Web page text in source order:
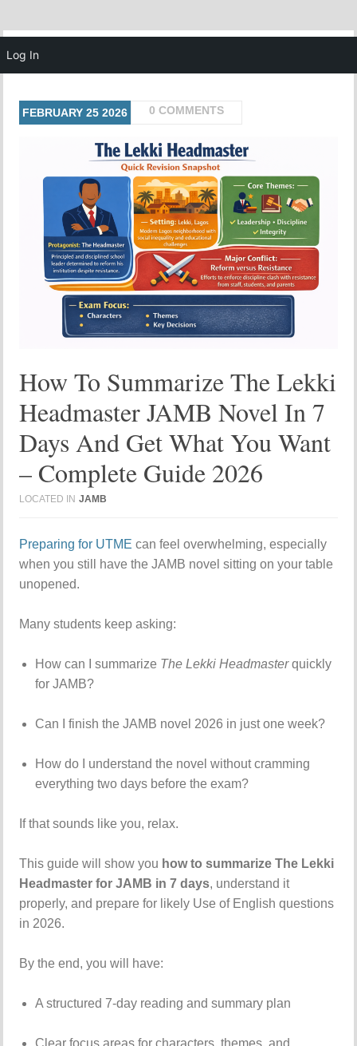
FEBRUARY252026 0 COMMENTS
How To Summarize The Lekki
Headmaster JAMB Novel In 7
Days And Get What You Want
– Complete Guide 2026
LOCATED IN JAMB
Preparing for UTME can feel overwhelming, especially
when you still have the JAMB novel sitting on your table
unopened.
Many students keep asking:
How can I summarize The Lekki Headmasterquickly
for JAMB?
Can I finish the JAMB novel 2026 in just one week?
How do I understand the novel without cramming
everything two days before the exam?
If that sounds like you, relax.
This guide will show you how to summarize The Lekki
Headmaster for JAMB in 7 days, understand it
properly, and prepare for likely Use of English questions
in 2026.
By the end, you will have:
A structured 7-day reading and summary plan
Clear focus areas for characters, themes, and
Log In